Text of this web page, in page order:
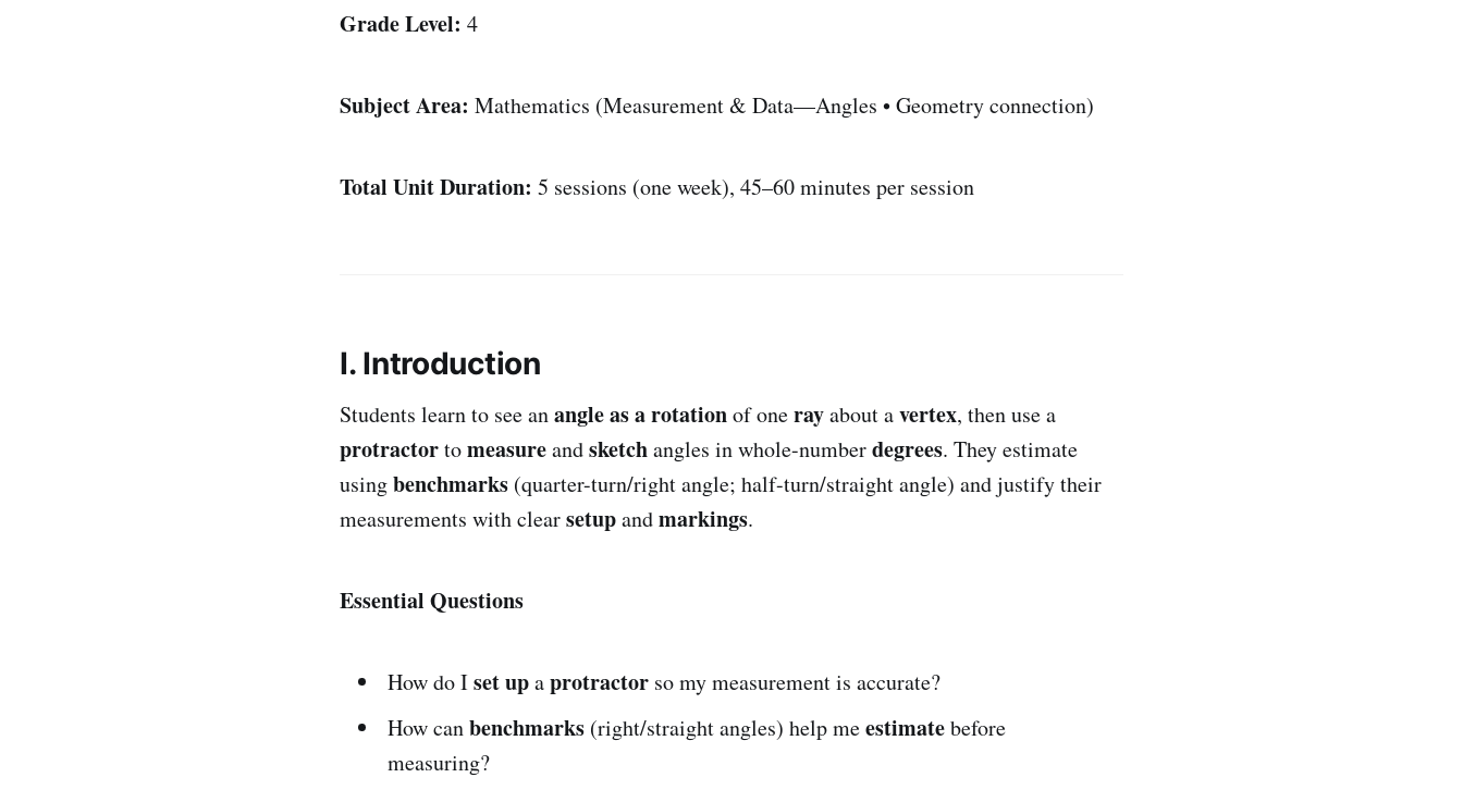
Grade Level: 4
Subject Area: Mathematics (Measurement & Data—Angles • Geometry connection)
Total Unit Duration: 5 sessions (one week), 45–60 minutes per session
I. Introduction
Students learn to see anangle as a rotationof onerayabout avertex, then use a
protractortomeasureandsketchangles in whole-numberdegrees. They estimate
usingbenchmarks (quarter-turn/right angle; half-turn/straight angle) and justify their
measurements with clearsetupandmarkings.
Essential Questions
How do Iset upaprotractor so my measurement is accurate?
How canbenchmarks (right/straight angles) help meestimatebefore
measuring?